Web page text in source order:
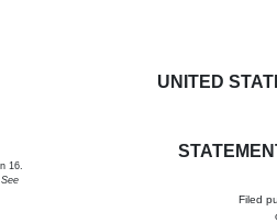
changes in
UNITED
Filed
16.
See